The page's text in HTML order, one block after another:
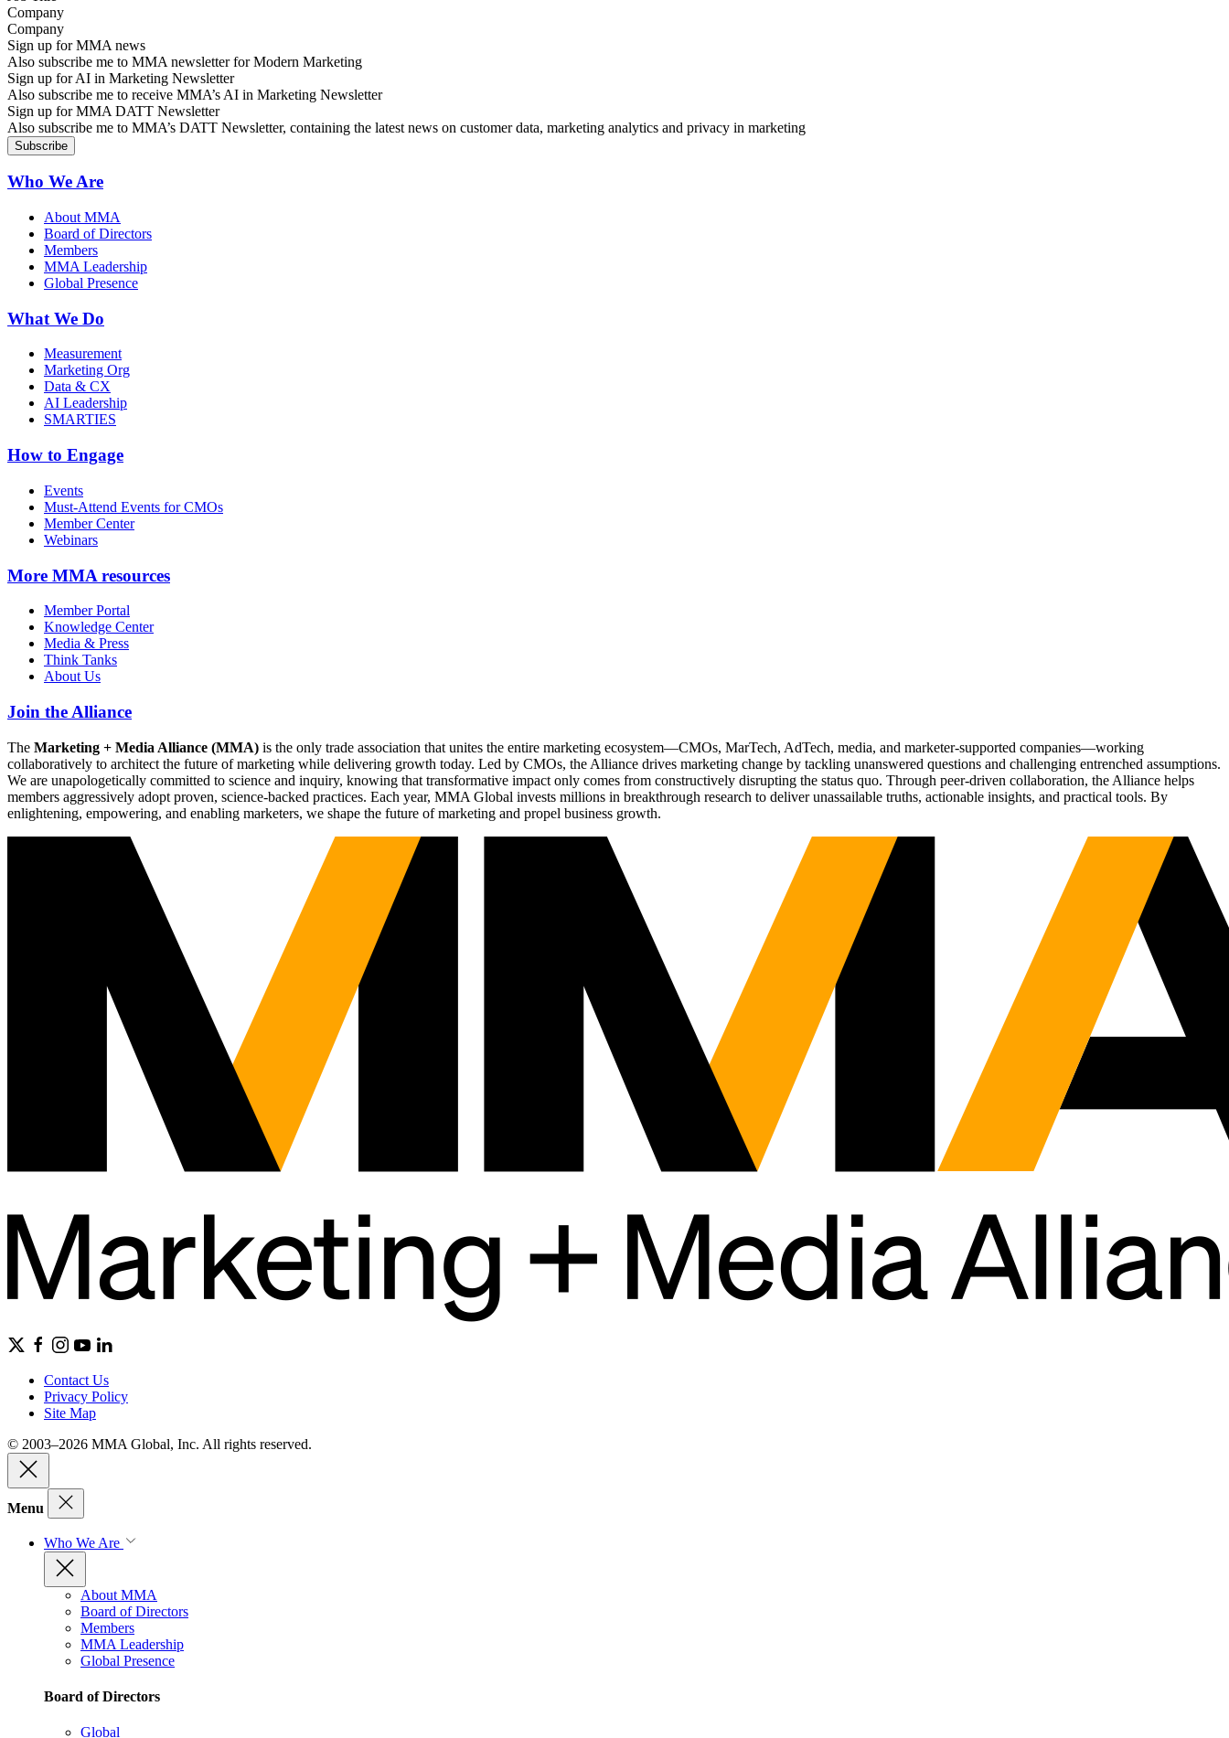
Company
Sign up for MMA news
Also subscribe me to MMA newsletter for Modern Marketing
Sign up for AI in Marketing Newsletter
Also subscribe me to receive MMA’s AI in Marketing Newsletter
Sign up for MMA DATT Newsletter
Also subscribe me to MMA’s DATT Newsletter, containing the latest news on customer data, marketing analytics and privacy in marketing
Who We Are
About MMA
Board of Directors
Members
MMA Leadership
Global Presence
What We Do
Measurement
Marketing Org
Data & CX
AI Leadership
SMARTIES
How to Engage
Events
Must-Attend Events for CMOs
Member Center
Webinars
More MMA resources
Member Portal
Knowledge Center
Media & Press
Think Tanks
About Us
Join the Alliance
The Marketing + Media Alliance (MMA) is the only trade association that unites the entire marketing ecosystem—CMOs, MarTech, AdTech, media, and marketer-supported companies—working
collaboratively to architect the future of marketing while delivering growth today. Led by CMOs, the Alliance drives marketing change by tackling unanswered questions and challenging entrenched assumptions.
We are unapologetically committed to science and inquiry, knowing that transformative impact only comes from constructively disrupting the status quo. Through peer-driven collaboration, the Alliance helps
members aggressively adopt proven, science-backed practices. Each year, MMA Global invests millions in breakthrough research to deliver unassailable truths, actionable insights, and practical tools. By
enlightening, empowering, and enabling marketers, we shape the future of marketing and propel business growth.
Contact Us
Privacy Policy
Site Map
© 2003–2026 MMA Global, Inc. All rights reserved.
Menu
Who We Are
About MMA
Board of Directors
Members
MMA Leadership
Global Presence
Board of Directors
Global